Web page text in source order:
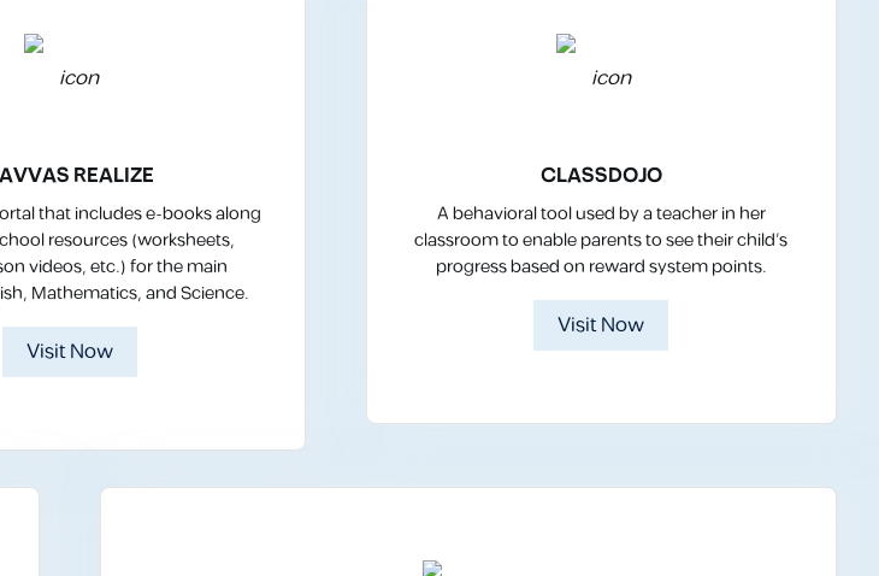
REALIZE
that includes e-books along
resources (worksheets,
videos, etc.) for the main
Mathematics, and Science.
Visit Now
CLASSDOJO
A behavioral tool used by a teacher in her
classroom to enable parents to see their child’s
progress based on reward system points.
Visit Now